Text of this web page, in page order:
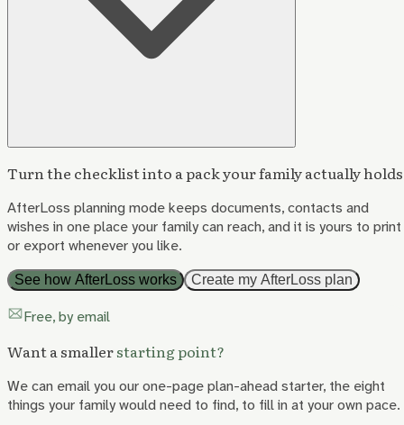
Turn the checklist into a pack your family actually
AfterLoss planning mode keeps documents, contacts and
wishes in one place your family can reach, and it is yours to print
or export whenever you like.
See how AfterLoss works Create my AfterLoss plan
Free, by email
Want a smallerstarting point?
We can email you our one-page plan-ahead starter, the eight
things your family would need to find, to fill in at your own pace.